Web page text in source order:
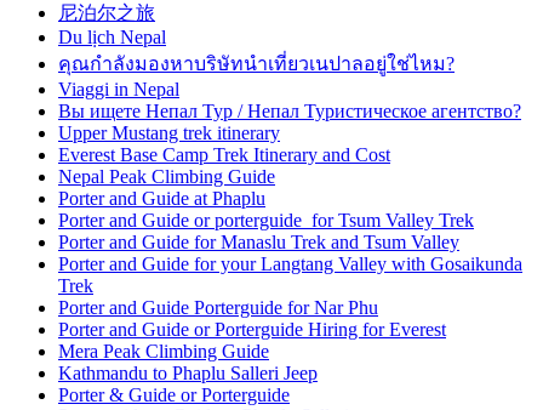
尼泊尔之旅
Du lịch Nepal
คุณกำลังมองหาบริษัทนำเที่ยวเนปาลอยู่ใช่ไหม?
Viaggi in Nepal
Вы ищете Непал Тур / Непал Туристическое агентство?
Upper Mustang trek itinerary
Everest Base Camp Trek Itinerary and Cost
Nepal Peak Climbing Guide
Porter and Guide at Phaplu
Porter and Guide or porterguide for Tsum Valley Trek
Porter and Guide for Manaslu Trek and Tsum Valley
Porter and Guide for your Langtang Valley with Gosaikunda
Trek
Porter and Guide Porterguide for Nar Phu
Porter and Guide or Porterguide Hiring for Everest
Mera Peak Climbing Guide
Kathmandu to Phaplu Salleri Jeep
Porter & Guide or Porterguide